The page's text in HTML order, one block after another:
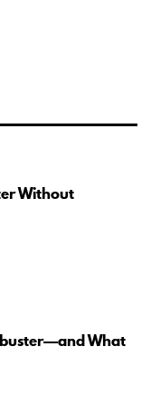
Without
What